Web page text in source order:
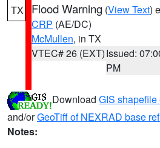
TX Flood Warning (View Text)
CRP (AE/DC)
McMullen, in TX
VTEC# 26 (EXT)Issued:
PM
Download GIS
and/orGeoTiff of NEXRAD base
Notes: